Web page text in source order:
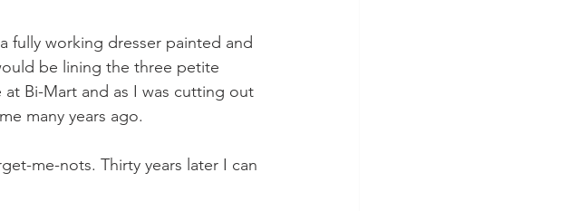
fully working dresser painted and
be lining the three petite
Bi-Mart and as I was cutting out
many years ago.
me-nots. Thirty years later I can